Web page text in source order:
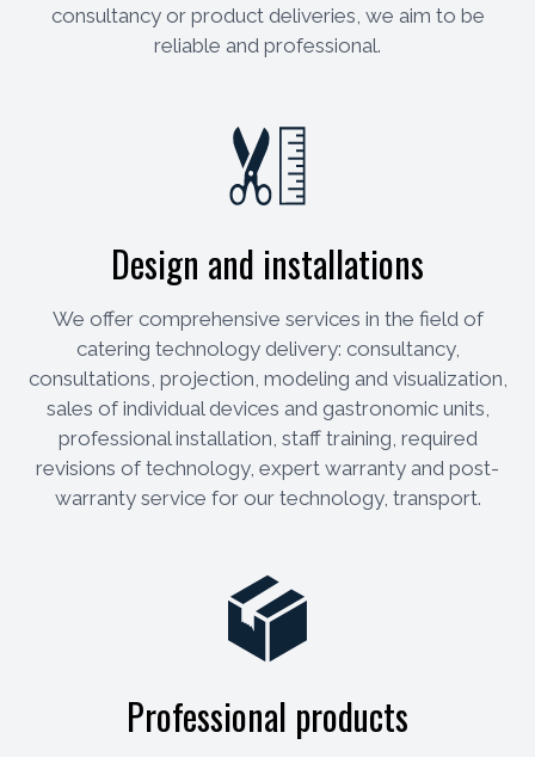
consultancy or product deliveries, we aim to be
reliable and professional.
Design and installations
We offer comprehensive services in the field of
catering technology delivery: consultancy,
consultations, projection, modeling and visualization,
sales of individual devices and gastronomic units,
professional installation, staff training, required
revisions of technology, expert warranty and post-
warranty service for our technology, transport.
Professional products